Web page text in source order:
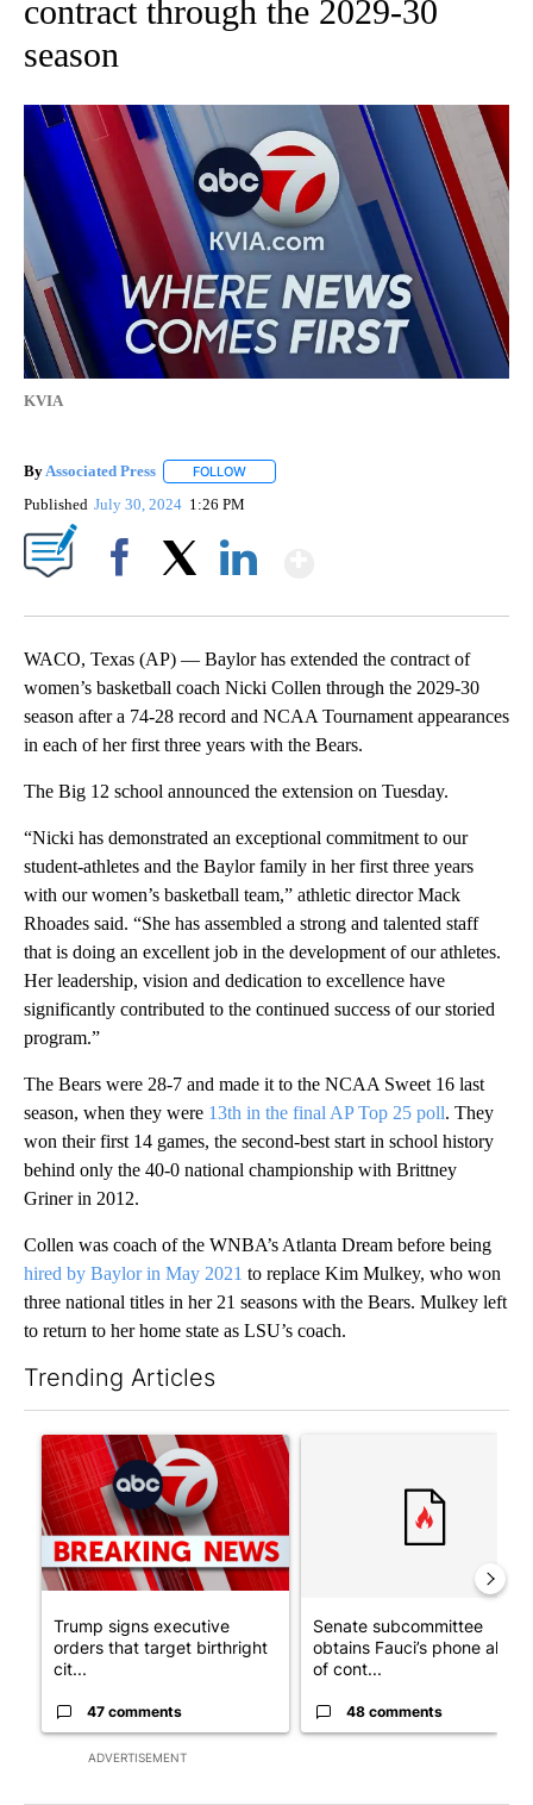
contract through the 2029-30
season
KVIA
ByAssociated Press FOLLOW
Published July 30, 2024 1:26 PM
WACO, Texas (AP) — Baylor has extended the contract of
women’s basketball coach Nicki Collen through the 2029-30
season after a 74-28 record and NCAA Tournament appearances
in each of her first three years with the Bears.
The Big 12 school announced the extension on Tuesday.
“Nicki has demonstrated an exceptional commitment to our
student-athletes and the Baylor family in her first three years
with our women’s basketball team,” athletic director Mack
Rhoades said. “She has assembled a strong and talented staff
that is doing an excellent job in the development of our athletes.
Her leadership, vision and dedication to excellence have
significantly contributed to the continued success of our storied
program.”
The Bears were 28-7 and made it to the NCAA Sweet 16 last
season, when they were 13th in the final AP Top 25 poll. They
won their first 14 games, the second-best start in school history
behind only the 40-0 national championship with Brittney
Griner in 2012.
Collen was coach of the WNBA’s Atlanta Dream before being
hired by Baylor in May 2021 to replace Kim Mulkey, who won
three national titles in her 21 seasons with the Bears. Mulkey left
to return to her home state as LSU’s coach.
Trending Articles
ADVERTISEMENT
A trending article titled "Trump signs executive orders that
Trump signs executive
orders that target birthright
cit...
47 comments
Senate subcommittee
obtains Fauci’s phone ahead
of cont...
48 comments